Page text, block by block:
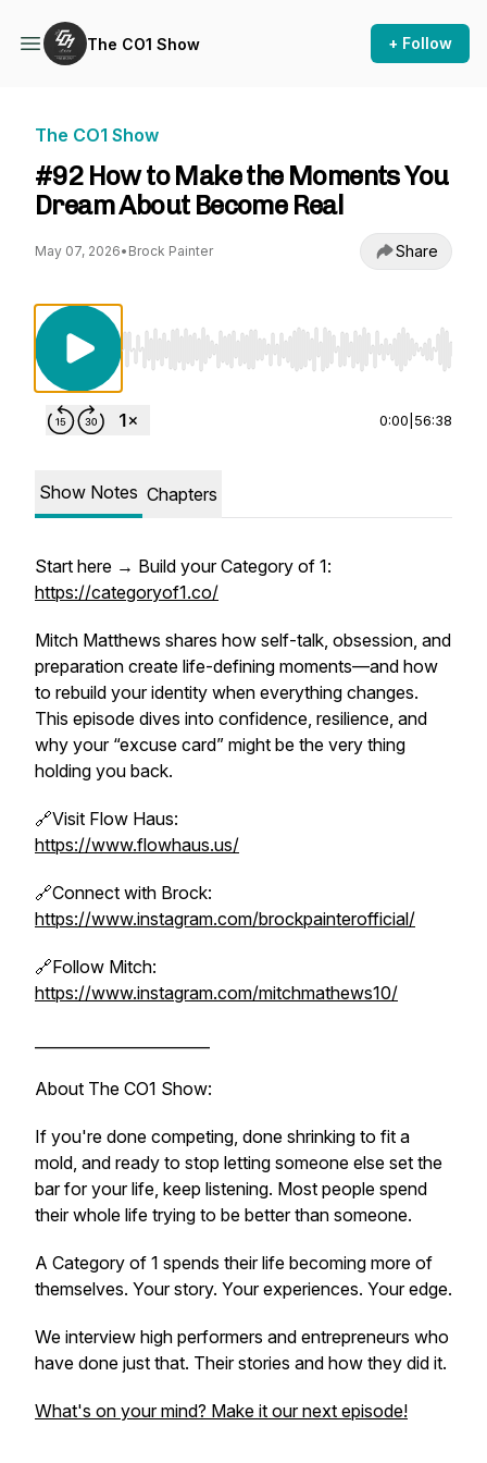
The CO1 Show + Follow
The CO1 Show
#92 How to Make the Moments You
Dream About Become Real
May 07, 2026• Brock Painter Share
Use Left/Right to seek, Home/End to jump
0:00 56:38
Show Notes Chapters
Start here → Build your Category of 1:
https://categoryof1.co/
Mitch Matthews shares how self-talk, obsession, and
preparation create life-defining moments—and how
to rebuild your identity when everything changes.
This episode dives into confidence, resilience, and
why your “excuse card” might be the very thing
holding you back.
🔗Visit Flow Haus:
https://www.flowhaus.us/
🔗Connect with Brock:
https://www.instagram.com/brockpainterofficial/
🔗Follow Mitch:
https://www.instagram.com/mitchmathews10/
About The CO1 Show:
If you're done competing, done shrinking to fit a
mold, and ready to stop letting someone else set the
bar for your life, keep listening. Most people spend
their whole life trying to be better than someone.
A Category of 1 spends their life becoming more of
themselves. Your story. Your experiences. Your edge.
We interview high performers and entrepreneurs who
have done just that. Their stories and how they did it.
What's on your mind? Make it our next episode!